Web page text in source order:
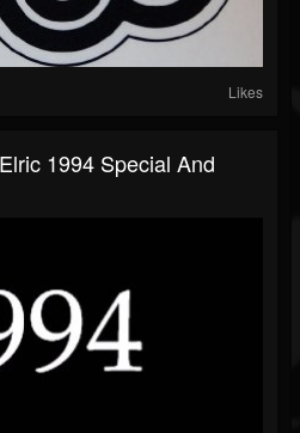
Likes
1994 Special And